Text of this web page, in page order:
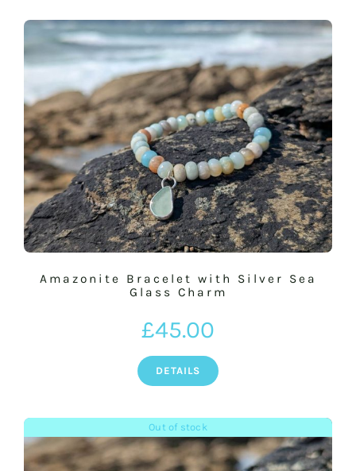
Amazonite Bracelet with Silver Sea
Glass Charm
£45.00
DETAILS
Out of stock